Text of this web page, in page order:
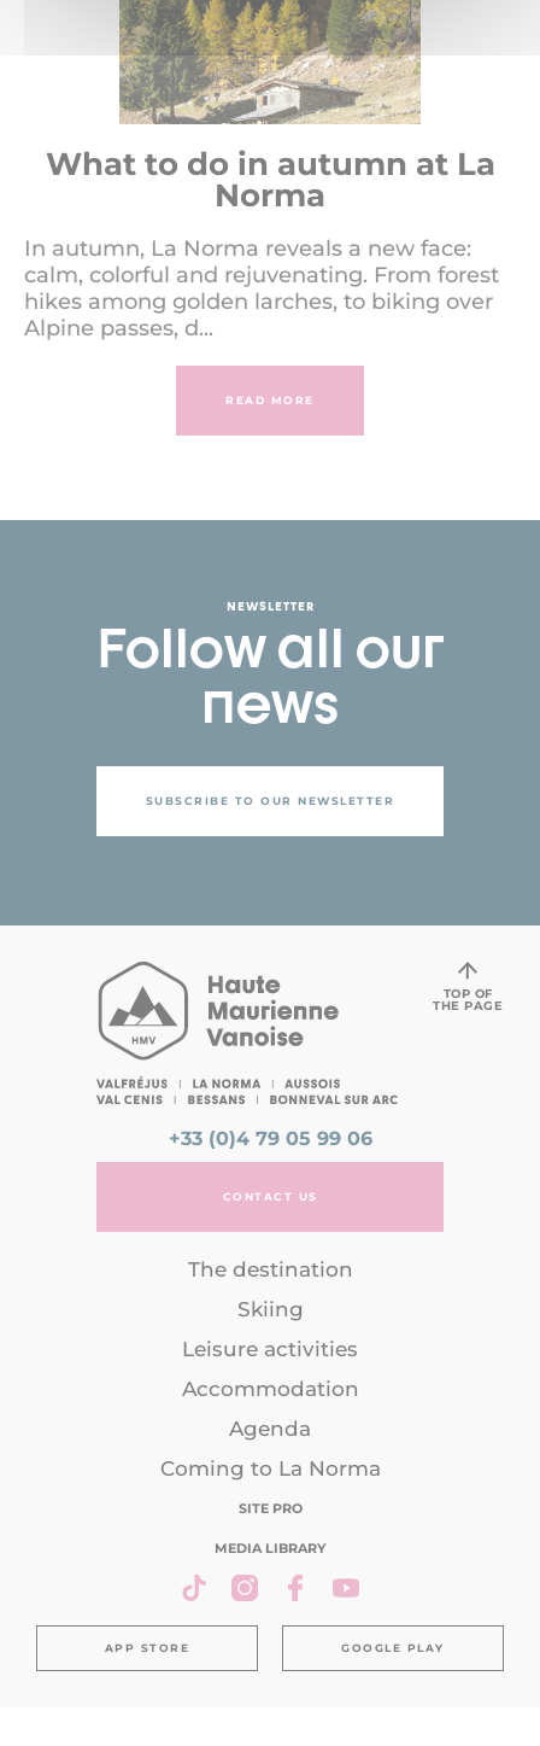
What to do in autumn at La
Norma
In autumn, La Norma reveals a new face:
calm, colorful and rejuvenating. From forest
hikes among golden larches, to biking over
Alpine passes, d...
READ MORE
NEWSLETTER
Follow all our
news
SUBSCRIBE TO OUR NEWSLETTER
+33 (0)4 79 05 99 06
CONTACT US
The destination
Skiing
Leisure activities
Accommodation
Agenda
Coming to La Norma
SITE PRO
MEDIA LIBRARY
APP STORE GOOGLE PLAY
TOP OF
THE PAGE